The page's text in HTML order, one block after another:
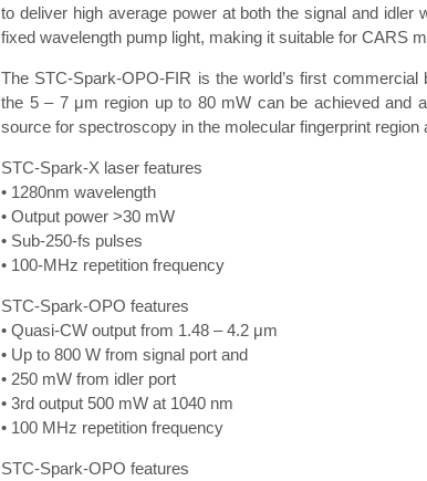
to deliver high average power at both the signal and
fixed wavelength pump light, making it suitable for CARS
The STC-Spark-OPO-FIR is the world’s first
the 5 – 7 μm region up to 80 mW can be achieved and
source for spectroscopy in the molecular fingerprint
STC-Spark-X laser features
• 1280nm wavelength
• Output power >30 mW
• Sub-250-fs pulses
• 100-MHz repetition frequency
STC-Spark-OPO features
• Quasi-CW output from 1.48 – 4.2 μm
• Up to 800 W from signal port and
• 250 mW from idler port
• 3rd output 500 mW at 1040 nm
• 100 MHz repetition frequency
STC-Spark-OPO features